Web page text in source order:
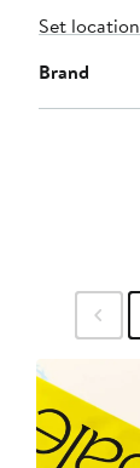
Set location
Brand